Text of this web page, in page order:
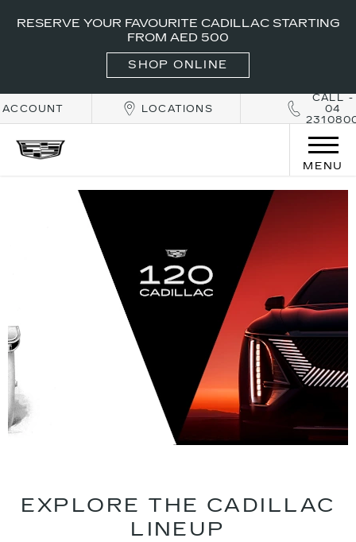
RESERVE YOUR FAVOURITE CADILLAC STARTING
FROM AED 500
SHOP ONLINE
ACCOUNT LOCATIONS
CALL -
04
MENU
EXPLORE THE CADILLAC
LINEUP